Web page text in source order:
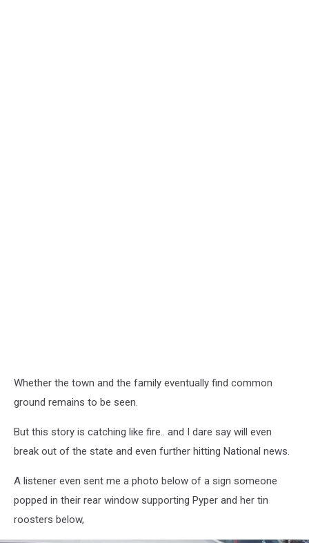
Whether the town and the family eventually find common
ground remains to be seen.
But this story is catching like fire.. and I dare say will even
break out of the state and even further hitting National news.
A listener even sent me a photo below of a sign someone
popped in their rear window supporting Pyper and her tin
roosters below,